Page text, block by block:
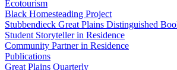
Ecotourism
Black Homesteading Project
Stubbendieck Great Plains Distinguished
Student Storyteller in Residence
Community Partner in Residence
Publications
Great Plains Quarterly